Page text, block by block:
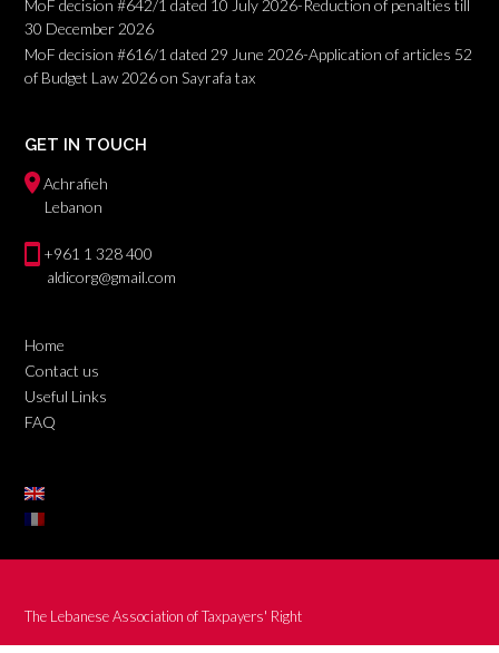
MoF decision #642/1 dated 10 July 2026-Reduction of penalties till
30 December 2026
MoF decision #616/1 dated 29 June 2026-Application of articles 52
of Budget Law 2026 on Sayrafa tax
GET IN TOUCH
Achrafieh
Lebanon
+961 1 328 400
aldicorg@gmail.com
Home
Contact us
Useful Links
FAQ
The Lebanese Association of Taxpayers' Right